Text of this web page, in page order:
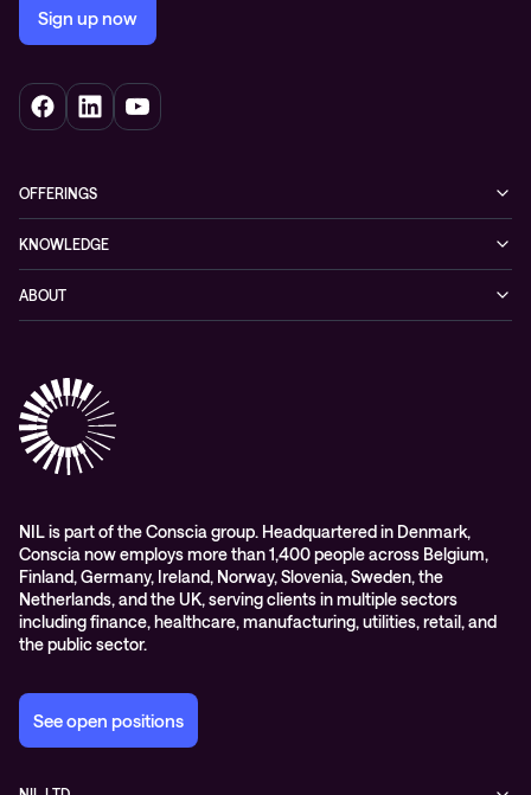
Sign up now
OFFERINGS
Networking
Hybrid cloud
Digital workspace
Education
Managed services and support
KNOWLEDGE
Events
Videos
Whitepapers
ABOUT
Partners
Awards & Industry Recognitions
WORK@NIL
Students
Sustainability and social responsibility
Conscia MDR RFC 2350
NIL is part of the Conscia group. Headquartered in Denmark,
Conscia now employs more than 1,400 people across Belgium,
Finland, Germany, Ireland, Norway, Slovenia, Sweden, the
Netherlands, and the UK, serving clients in multiple sectors
including finance, healthcare, manufacturing, utilities, retail, and
the public sector.
See open positions